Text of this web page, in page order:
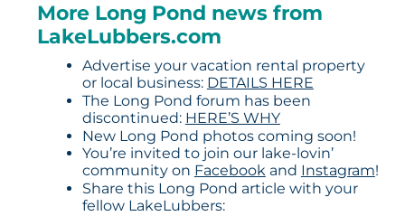
More Long Pond news from
LakeLubbers.com
Advertise your vacation rental property
or local business: DETAILS HERE
The Long Pond forum has been
discontinued: HERE’S WHY
New Long Pond photos coming soon!
You’re invited to join our lake-lovin’
community on Facebookand Instagram!
Share this Long Pond article with your
fellow LakeLubbers: